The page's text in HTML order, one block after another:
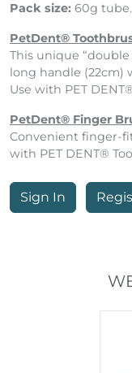
Pack size: 60g tube.
PetDent®
This unique
long handle (22cm)
Use with PET
PetDent® Finger
Convenient finger-
with PET DENT®
Sign In